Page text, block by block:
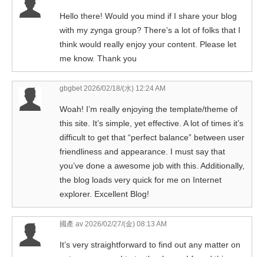
Hello there! Would you mind if I share your blog
with my zynga group? There’s a lot of folks that I
think would really enjoy your content. Please let
me know. Thank you
gbgbet 2026/02/18/(水) 12:24 AM
Woah! I’m really enjoying the template/theme of
this site. It’s simple, yet effective. A lot of times it’s
difficult to get that “perfect balance” between user
friendliness and appearance. I must say that
you’ve done a awesome job with this. Additionally,
the blog loads very quick for me on Internet
explorer. Excellent Blog!
國產 av 2026/02/27/(金) 08:13 AM
It’s very straightforward to find out any matter on